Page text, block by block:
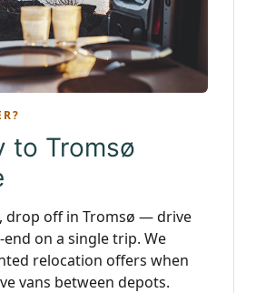
to Tromsø
drop off in Tromsø — drive
on a single trip. We
relocation offers when
vans between depots.